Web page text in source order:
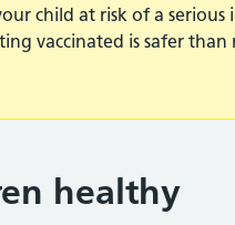
child at risk of a serious
vaccinated is safer
healthy